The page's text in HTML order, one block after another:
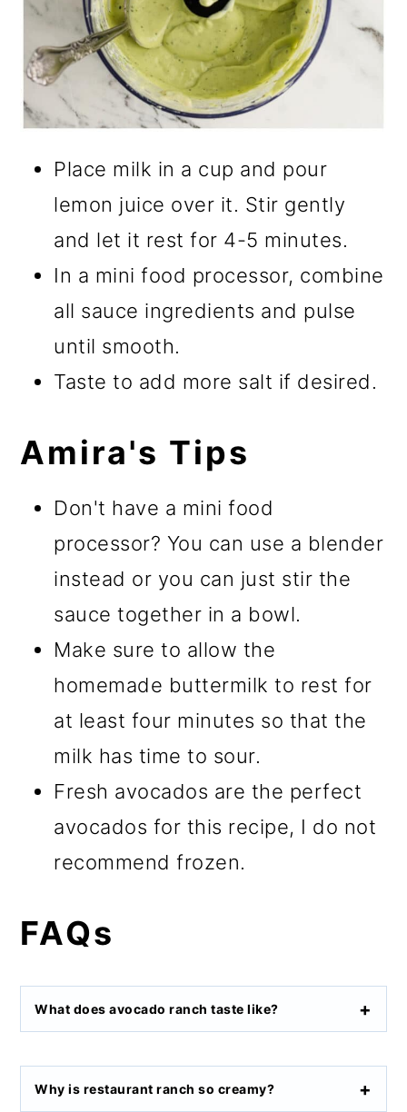
Place milk in a cup and pour
lemon juice over it. Stir gently
and let it rest for 4-5 minutes.
In a mini food processor, combine
all sauce ingredients and pulse
until smooth.
Taste to add more salt if desired.
Amira's Tips
Don't have a mini food
processor? You can use a blender
instead or you can just stir the
sauce together in a bowl.
Make sure to allow the
homemade buttermilk to rest for
at least four minutes so that the
milk has time to sour.
Fresh avocados are the perfect
avocados for this recipe, I do not
recommend frozen.
FAQs
What does avocado ranch taste like?
Why is restaurant ranch so creamy?